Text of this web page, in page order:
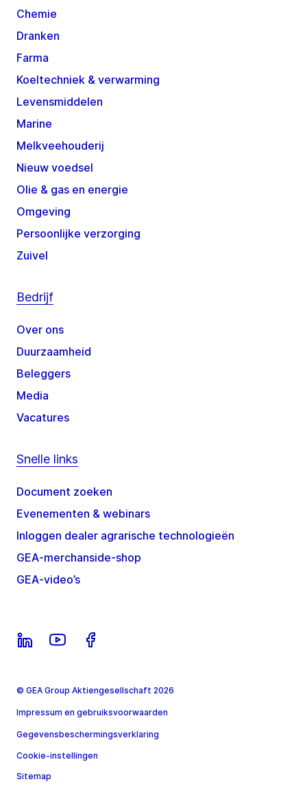
Chemie
Dranken
Farma
Koeltechniek & verwarming
Levensmiddelen
Marine
Melkveehouderij
Nieuw voedsel
Olie & gas en energie
Omgeving
Persoonlijke verzorging
Zuivel
Bedrijf
Over ons
Duurzaamheid
Beleggers
Media
Vacatures
Snelle links
Document zoeken
Evenementen & webinars
Inloggen dealer agrarische technologieën
GEA-merchanside-shop
GEA-video’s
© GEA Group Aktiengesellschaft 2026
Impressum en gebruiksvoorwaarden
Gegevensbeschermingsverklaring
Cookie-instellingen
Sitemap